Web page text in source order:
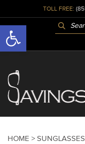
Open toolbar
TOLL FREE:
SEARCH
HOME >